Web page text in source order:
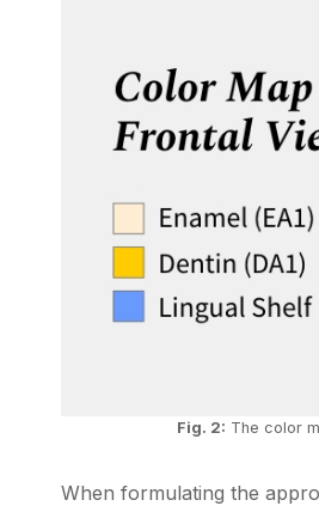
Fig. 2: The color
When formulating the